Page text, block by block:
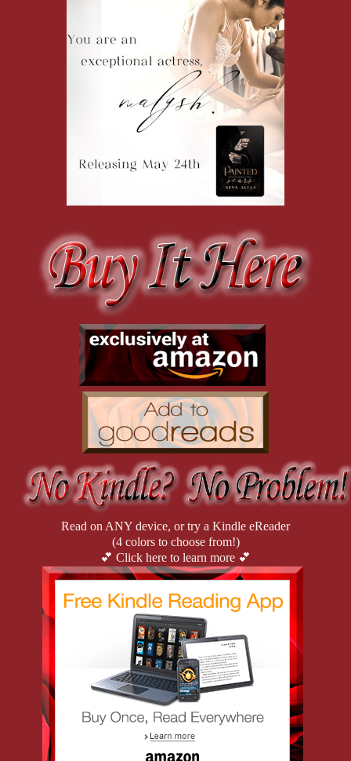
Read on ANY device, or try a Kindle eReader
(4 colors to choose from!)
💕 Click here to learn more 💕